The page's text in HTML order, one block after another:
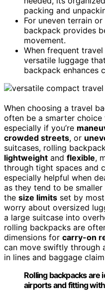
packing and
For uneven terrain
backpack provides
movement.
When frequent
versatile luggage
backpack enhances
When choosing a travel
often be a smarter choice
especially if you’re
crowded streets, or
suitcases, rolling
lightweight and flexible,
through tight spaces and
especially helpful when
as they tend to be
the size limits set by
worry about oversized
a large suitcase into
rolling backpacks are
dimensions for carry-on
can move swiftly through
in lines and baggage
Rolling backpacks are
airports and fitting